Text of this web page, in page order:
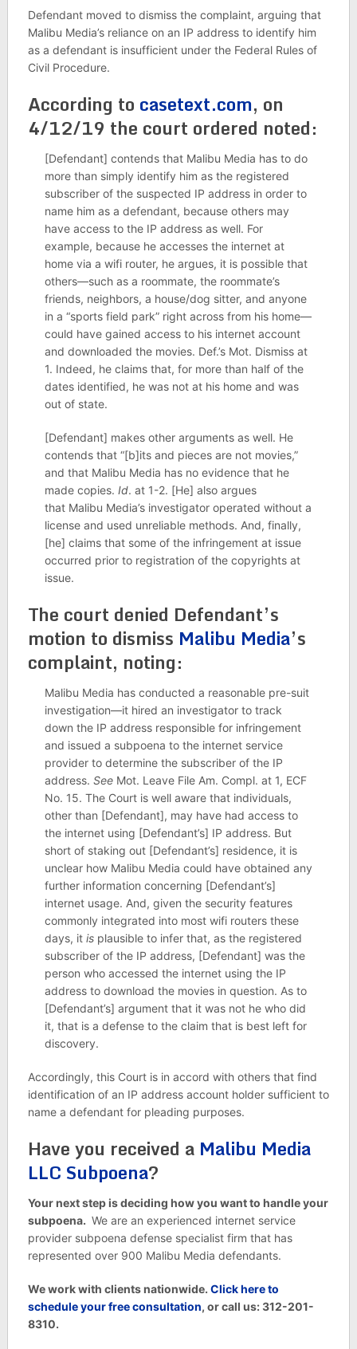
Defendant moved to dismiss the complaint, arguing that
Malibu Media’s reliance on an IP address to identify him
as a defendant is insufficient under the Federal Rules of
Civil Procedure.
According to casetext.com, on
4/12/19 the court ordered noted:
[Defendant] contends that Malibu Media has to do
more than simply identify him as the registered
subscriber of the suspected IP address in order to
name him as a defendant, because others may
have access to the IP address as well. For
example, because he accesses the internet at
home via a wifi router, he argues, it is possible that
others—such as a roommate, the roommate’s
friends, neighbors, a house/dog sitter, and anyone
in a “sports field park” right across from his home—
could have gained access to his internet account
and downloaded the movies. Def.’s Mot. Dismiss at
1. Indeed, he claims that, for more than half of the
dates identified, he was not at his home and was
out of state.
[Defendant] makes other arguments as well. He
contends that “[b]its and pieces are not movies,”
and that Malibu Media has no evidence that he
made copies. Id. at 1-2. [He] also argues
that Malibu Media’s investigator operated without a
license and used unreliable methods. And, finally,
[he] claims that some of the infringement at issue
occurred prior to registration of the copyrights at
issue.
The court denied Defendant’s
motion to dismiss Malibu Media’s
complaint, noting:
Malibu Media has conducted a reasonable pre-suit
investigation—it hired an investigator to track
down the IP address responsible for infringement
and issued a subpoena to the internet service
provider to determine the subscriber of the IP
address. SeeMot. Leave File Am. Compl. at 1, ECF
No. 15. The Court is well aware that individuals,
other than [Defendant], may have had access to
the internet using [Defendant’s] IP address. But
short of staking out [Defendant’s] residence, it is
unclear how Malibu Media could have obtained any
further information concerning [Defendant’s]
internet usage. And, given the security features
commonly integrated into most wifi routers these
days, it isplausible to infer that, as the registered
subscriber of the IP address, [Defendant] was the
person who accessed the internet using the IP
address to download the movies in question. As to
[Defendant’s] argument that it was not he who did
it, that is a defense to the claim that is best left for
discovery.
Accordingly, this Court is in accord with others that find
identification of an IP address account holder sufficient to
name a defendant for pleading purposes.
Have you received a Malibu Media
LLC Subpoena?
Your next step is deciding how you want to handle your
subpoena. We are an experienced internet service
provider subpoena defense specialist firm that has
represented over 900 Malibu Media defendants.
We work with clients nationwide. Click here to
schedule your free consultation, or call us: 312-201-
8310.